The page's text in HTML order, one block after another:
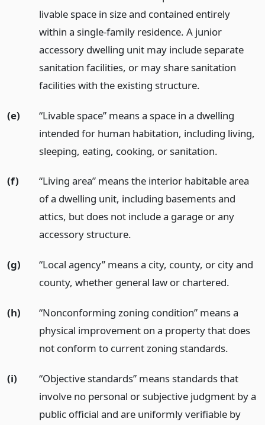
livable space in size and contained entirely
within a single-family residence. A junior
accessory dwelling unit may include separate
sanitation facilities, or may share sanitation
facilities with the existing structure.
(e)
“Livable space” means a space in a dwelling
intended for human habitation, including living,
sleeping, eating, cooking, or sanitation.
(f)
“Living area” means the interior habitable area
of a dwelling unit, including basements and
attics, but does not include a garage or any
accessory structure.
(g)
“Local agency” means a city, county, or city and
county, whether general law or chartered.
(h)
“Nonconforming zoning condition” means a
physical improvement on a property that does
not conform to current zoning standards.
(i)
“Objective standards” means standards that
involve no personal or subjective judgment by a
public official and are uniformly verifiable by